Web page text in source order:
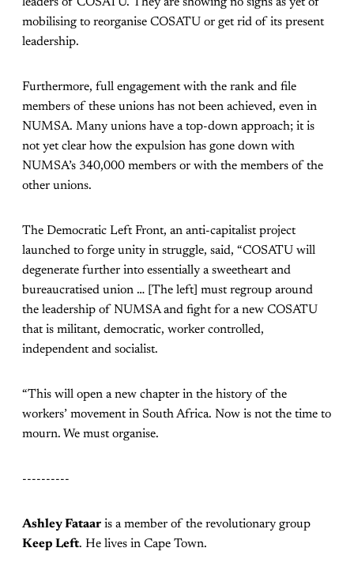
leaders of COSATU. They are showing no signs as yet of
mobilising to reorganise COSATU or get rid of its present
leadership.
Furthermore, full engagement with the rank and file
members of these unions has not been achieved, even in
NUMSA. Many unions have a top-down approach; it is
not yet clear how the expulsion has gone down with
NUMSA’s 340,000 members or with the members of the
other unions.
The Democratic Left Front, an anti-capitalist project
launched to forge unity in struggle, said, “COSATU will
degenerate further into essentially a sweetheart and
bureaucratised union … [The left] must regroup around
the leadership of NUMSA and fight for a new COSATU
that is militant, democratic, worker controlled,
independent and socialist.
“This will open a new chapter in the history of the
workers’ movement in South Africa. Now is not the time to
mourn. We must organise.
----------
Ashley Fataar is a member of the revolutionary group
Keep Left. He lives in Cape Town.